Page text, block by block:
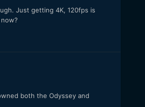
Just getting 4K, 120fps is
both the Odyssey and